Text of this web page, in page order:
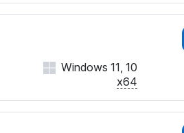
Windows 11, 10
x64